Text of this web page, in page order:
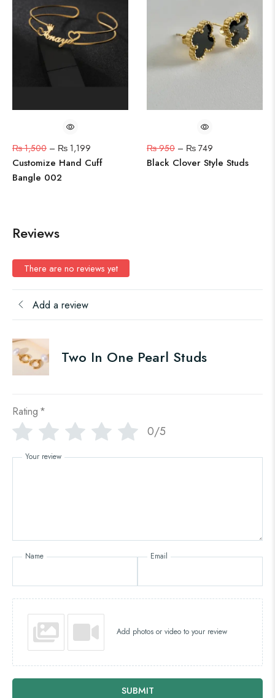
₨1,500 – ₨ 1,199
Customize Hand Cuff
Bangle 002
₨950 – ₨ 749
Black Clover Style Studs
Reviews
There are no reviews yet
Add a review
Two In One Pearl Studs
Rating *
0/5
Your review
Name Email
Add photos or video to your review
SUBMIT